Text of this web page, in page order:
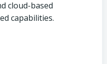
cloud-based
capabilities.